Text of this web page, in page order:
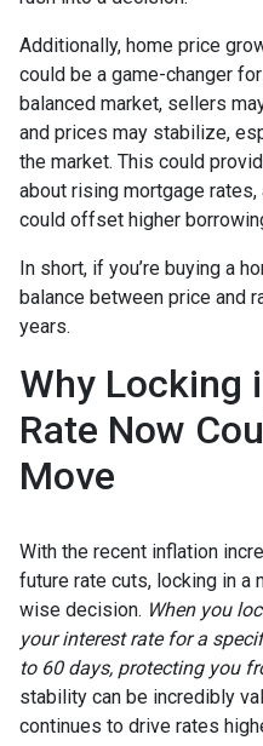
Additionally, home price
could be a game-changer
balanced market, sellers
and prices may stabilize,
the market. This could
about rising mortgage
could offset higher
In short, if you’re buying a
balance between price and
years.
Why Locking
Rate Now
Move
With the recent inflation
future rate cuts, locking in a
wise decision. When you
your interest rate for a
to 60 days, protecting you
stability can be incredibly
continues to drive rates